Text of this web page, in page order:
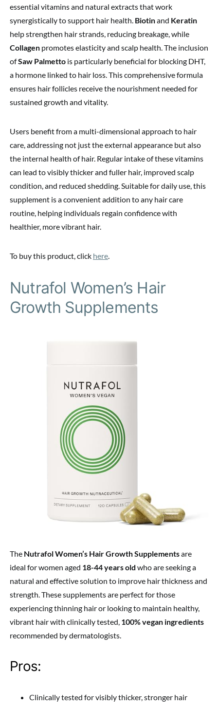
essential vitamins and natural extracts that work
synergistically to support hair health. Biotinand Keratin
help strengthen hair strands, reducing breakage, while
Collagen promotes elasticity and scalp health. The inclusion
ofSaw Palmetto is particularly beneficial for blocking DHT,
a hormone linked to hair loss. This comprehensive formula
ensures hair follicles receive the nourishment needed for
sustained growth and vitality.
Users benefit from a multi-dimensional approach to hair
care, addressing not just the external appearance but also
the internal health of hair. Regular intake of these vitamins
can lead to visibly thicker and fuller hair, improved scalp
condition, and reduced shedding. Suitable for daily use, this
supplement is a convenient addition to any hair care
routine, helping individuals regain confidence with
healthier, more vibrant hair.
To buy this product, click here.
Nutrafol Women’s Hair
Growth Supplements
The Nutrafol Women’s Hair Growth Supplementsare
ideal for women aged 18-44 years old who are seeking a
natural and effective solution to improve hair thickness and
strength. These supplements are perfect for those
experiencing thinning hair or looking to maintain healthy,
vibrant hair with clinically tested, 100% vegan ingredients
recommended by dermatologists.
Pros:
Clinically tested for visibly thicker, stronger hair